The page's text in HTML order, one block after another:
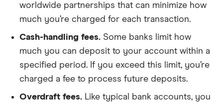
worldwide partnerships that can minimize how
much you’re charged for each transaction.
Cash-handling fees. Some banks limit how
much you can deposit to your account within a
specified period. If you exceed this limit, you’re
charged a fee to process future deposits.
Overdraft fees. Like typical bank accounts, you